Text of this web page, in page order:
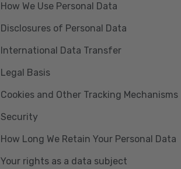
How We Use Personal Data
Disclosures of Personal Data
International Data Transfer
Legal Basis
Cookies and Other Tracking Mechanisms
Security
How Long We Retain Your Personal Data
Your rights as a data subject